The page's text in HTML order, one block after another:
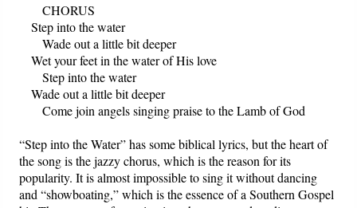
CHORUS
Step into the water
Wade out a little bit deeper
Wet your feet in the water of His love
Step into the water
Wade out a little bit deeper
Come join angels singing praise to the Lamb of God
“Step into the Water” has some biblical lyrics, but the heart of
the song is the jazzy chorus, which is the reason for its
popularity. It is almost impossible to sing it without dancing
and “showboating,” which is the essence of a Southern Gospel